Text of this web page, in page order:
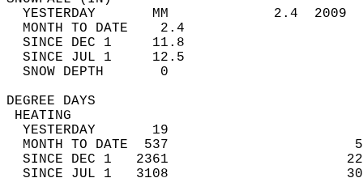
YESTERDAY       MM             2.4
MONTH TO DATE    2.4
SINCE DEC 1     11.8
SINCE JUL 1     12.5
SNOW DEPTH
DEGREE
YESTERDAY       19
MONTH TO DATE  537
SINCE DEC 1   2361
SINCE JUL 1   3108